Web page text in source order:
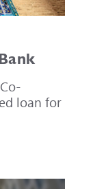
loan for